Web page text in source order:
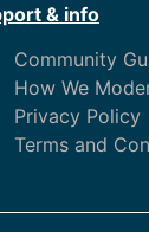
& info
Community
How We
Privacy Policy
Terms and